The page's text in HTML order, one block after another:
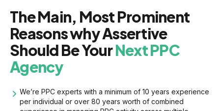
The Main, Most Prominent
Reasons why Assertive
Should Be YourNext PPC
Agency
We’re PPC experts with a minimum of 10 years experience
per individual or over 80 years worth of combined